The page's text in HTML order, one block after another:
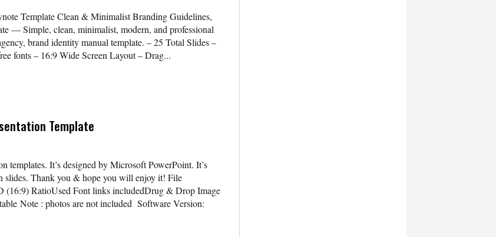
Template Clean & Minimalist Branding Guidelines,
— Simple, clean, minimalist, modern, and professional
brand identity manual template. – 25 Total Slides –
fonts – 16:9 Wide Screen Layout – Drag...
Template
templates. It’s designed by Microsoft PowerPoint. It’s
slides. Thank you & hope you will enjoy it! File
(16:9) RatioUsed Font links includedDrug & Drop Image
Note : photos are not included Software Version: